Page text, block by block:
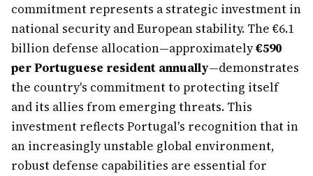
commitment represents a strategic investment in
national security and European stability. The €6.1
billion defense allocation—approximately€590
per Portuguese resident annually—demonstrates
the country's commitment to protecting itself
and its allies from emerging threats. This
investment reflects Portugal's recognition that in
an increasingly unstable global environment,
robust defense capabilities are essential for